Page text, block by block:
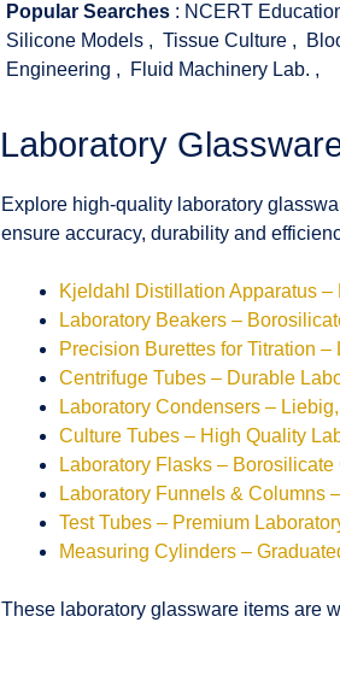
Popular Searches : NCERT
Silicone Models , Tissue Culture ,
Engineering , Fluid Machinery Lab. ,
Laboratory
Explore high-quality laboratory
ensure accuracy, durability and
Kjeldahl Distillation Apparatus
Laboratory Beakers –
Precision Burettes for Titration
Centrifuge Tubes – Durable
Laboratory Condensers –
Culture Tubes – High Quality
Laboratory Flasks –
Laboratory Funnels & Columns
Test Tubes – Premium
Measuring Cylinders –
These laboratory glassware items are